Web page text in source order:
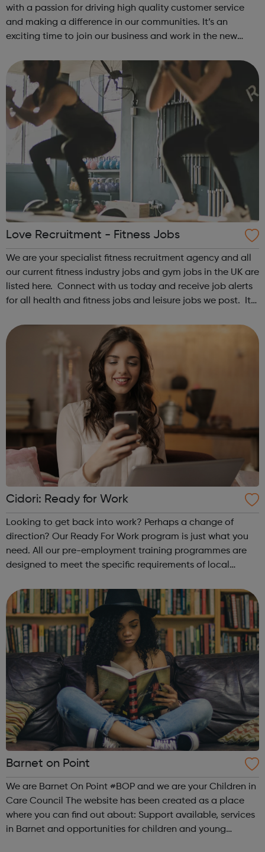
with a passion for driving high quality customer service
and making a difference in our communities. It’s an
exciting time to join our business and work in the new
we do and what’s in i...
Love Recruitment - Fitness Jobs
We are your specialist fitness recruitment agency and all
our current fitness industry jobs and gym jobs in the UK are
listed here. Connect with us today and receive job alerts
for all health and fitness jobs and leisure jobs we post. It
fitness...
Cidori: Ready for Work
Looking to get back into work? Perhaps a change of
direction? Our Ready For Work program is just what you
need. All our pre-employment training programmes are
designed to meet the specific requirements of local
people to real jobs. We are making su...
Barnet on Point
We are Barnet On Point #BOP and we are your Children in
Care Council The website has been created as a place
where you can find out about: Support available, services
in Barnet and opportunities for children and young